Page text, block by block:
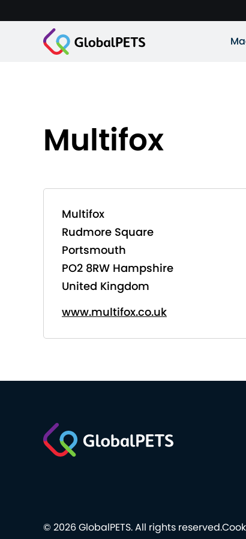
Multifox
Multifox
Rudmore Square
Portsmouth
PO2 8RW Hampshire
United Kingdom
www.multifox.co.uk
© 2026 GlobalPETS. All rights reserved.